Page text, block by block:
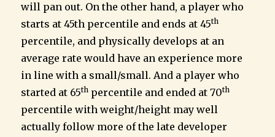
will pan out. On the other hand, a player who
starts at 45th percentile and ends at 45th
percentile, and physically develops at an
average rate would have an experience more
in line with a small/small. And a player who
started at 65th percentile and ended at 70th
percentile with weight/height may well
actually follow more of the late developer